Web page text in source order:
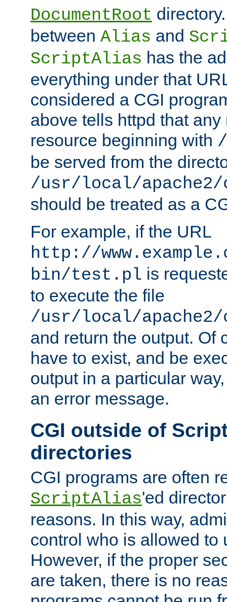
DocumentRoot
between Alias and
ScriptAlias has the
everything under that
considered a CGI
above tells httpd that any
resource beginning with
be served from the
/usr/local/
should be treated as a
For example, if the URL
http://
bin/test.pl is
to execute the file
/usr/local/
and return the output. Of
have to exist, and be
output in a particular
an error message.
CGI outside of
directories
CGI programs are often
ScriptAlias'ed
reasons. In this way,
control who is allowed to
However, if the proper
are taken, there is no